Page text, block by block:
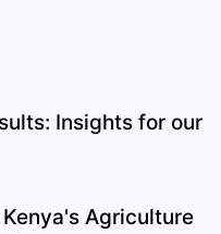
Insights for our
Agriculture